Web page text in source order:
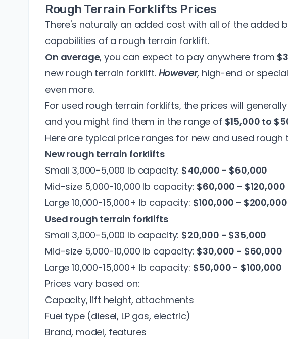
Rough Terrain Forklifts Prices
There's naturally an added cost with all of the added
capabilities of a rough terrain forklift.
On average, you can expect to pay anywhere from
new rough terrain forklift. However, high-end or
even more.
For used rough terrain forklifts, the prices will
and you might find them in the range of $15,000 to
Here are typical price ranges for new and used rough
New rough terrain forklifts
Small 3,000-5,000 lb capacity: $40,000 - $60,000
Mid-size 5,000-10,000 lb capacity: $60,000 - $120,000
Large 10,000-15,000+ lb capacity: $100,000 - $200,000
Used rough terrain forklifts
Small 3,000-5,000 lb capacity: $20,000 - $35,000
Mid-size 5,000-10,000 lb capacity: $30,000 - $60,000
Large 10,000-15,000+ lb capacity: $50,000 - $100,000
Prices vary based on:
Capacity, lift height, attachments
Fuel type (diesel, LP gas, electric)
Brand, model, features